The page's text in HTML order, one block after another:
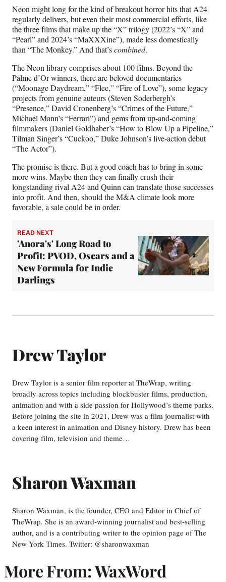
Neon might long for the kind of breakout horror hits that A24
regularly delivers, but even their most commercial efforts, like
the three films that make up the “X” trilogy (2022’s “X” and
“Pearl” and 2024’s “MaXXXine”), made less domestically
than “The Monkey.” And that’scombined.
The Neon library comprises about 100 films. Beyond the
Palme d’Or winners, there are beloved documentaries
(“Moonage Daydream,” “Flee,” “Fire of Love”), some legacy
projects from genuine auteurs (Steven Soderbergh’s
“Presence,” David Cronenberg’s “Crimes of the Future,”
Michael Mann’s “Ferrari”) and gems from up-and-coming
filmmakers (Daniel Goldhaber’s “How to Blow Up a Pipeline,”
Tilman Singer’s “Cuckoo,” Duke Johnson’s live-action debut
“The Actor”).
The promise is there. But a good coach has to bring in some
more wins. Maybe then they can finally crush their
longstanding rival A24 and Quinn can translate those successes
into profit. And then, should the M&A climate look more
favorable, a sale could be in order.
READ NEXT
'Anora's' Long Road to
Profit: PVOD, Oscars and a
New Formula for Indie
Darlings
Drew Taylor
Drew Taylor is a senior film reporter at TheWrap, writing
broadly across topics including blockbuster films, production,
animation and with a side passion for Hollywood’s theme parks.
Before joining the site in 2021, Drew was a film journalist with
a keen interest in animation and Disney history. Drew has been
covering film, television and theme…
Sharon Waxman
Sharon Waxman, is the founder, CEO and Editor in Chief of
TheWrap. She is an award-winning journalist and best-selling
author, and is a contributing writer to the opinion page of The
New York Times. Twitter: @sharonwaxman
More From: WaxWord